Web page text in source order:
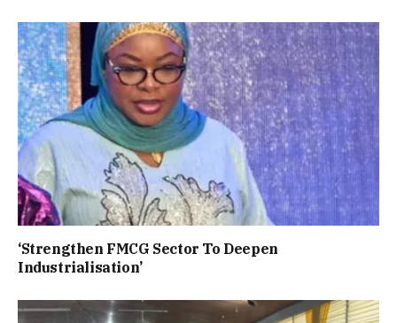
‘Strengthen FMCG Sector To Deepen
Industrialisation’